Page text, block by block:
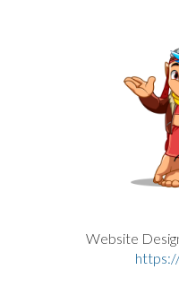
Website